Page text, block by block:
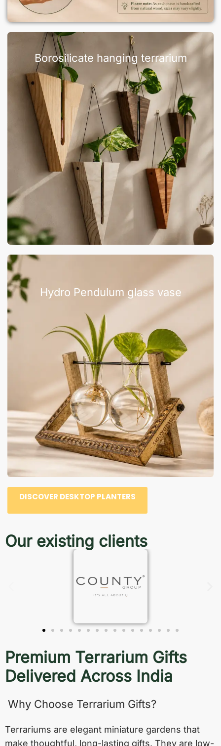
Borosilicate hanging terrarium
Hydro Pendulum glass vase
DISCOVER DESKTOP PLANTERS
Our existing clients
Premium Terrarium Gifts
Delivered Across India
Why Choose Terrarium Gifts?
Terrariums are elegant miniature gardens that
make thoughtful, long-lasting gifts. They are low-